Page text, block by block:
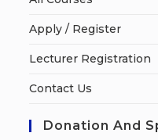
Apply / Register
Lecturer Registration
Contact Us
Donation And